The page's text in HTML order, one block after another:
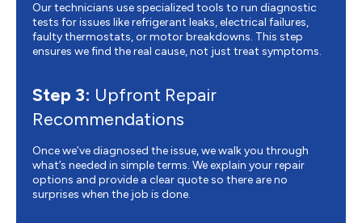
Our technicians use specialized tools to run diagnostic
tests for issues like refrigerant leaks, electrical failures,
faulty thermostats, or motor breakdowns. This step
ensures we find the real cause, not just treat symptoms.
Step 3: Upfront Repair
Recommendations
Once we’ve diagnosed the issue, we walk you through
what’s needed in simple terms. We explain your repair
options and provide a clear quote so there are no
surprises when the job is done.